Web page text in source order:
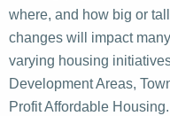
where, and how big or
changes will impact
varying housing
Development Areas,
Profit Affordable Housing.